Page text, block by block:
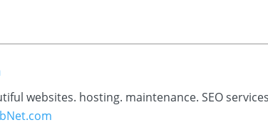
websites. hosting. maintenance. SEO